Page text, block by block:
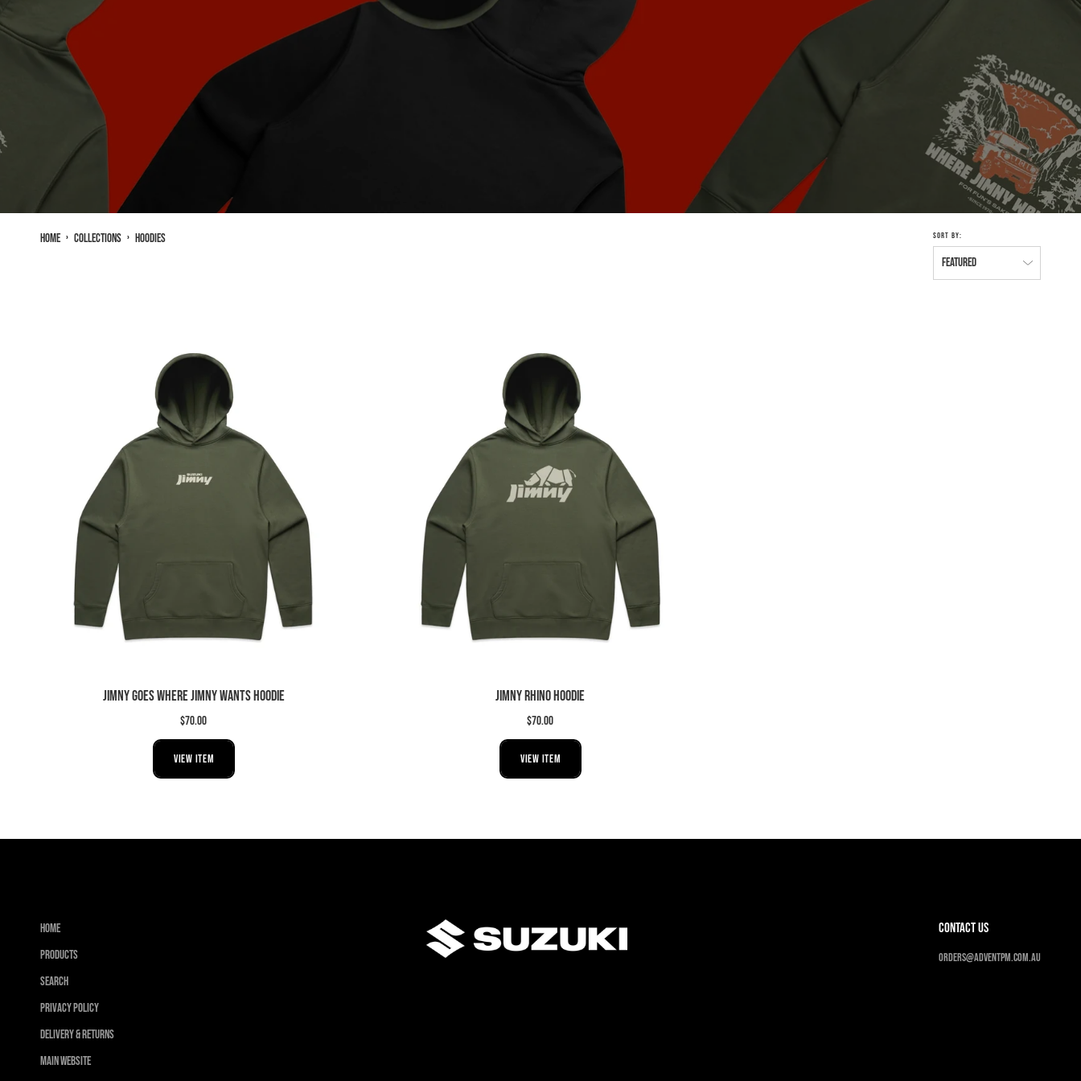
Home › Collections › Hoodies SORT BY:
image
Jimny Goes Where Jimny Wants Hoodie
$70.00
VIEW ITEM
image
Jimny Rhino Hoodie
$70.00
VIEW ITEM
Home
Products
Search
Privacy Policy
Delivery & Returns
Main Website
contact us
Orders@adventpm.com.au